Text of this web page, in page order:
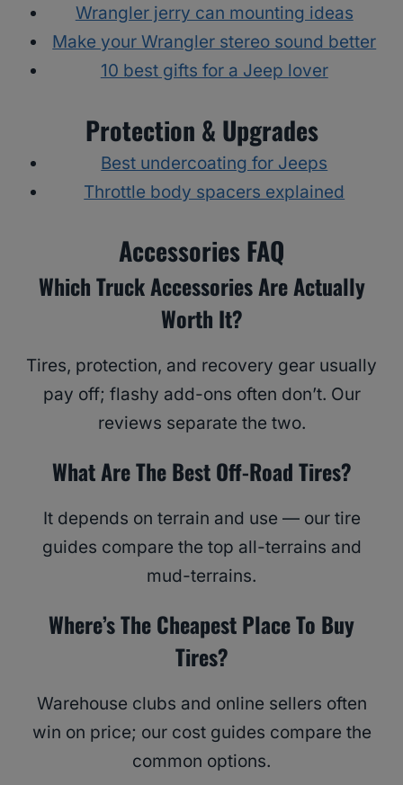
Wrangler jerry can mounting ideas
Make your Wrangler stereo sound better
10 best gifts for a Jeep lover
Protection & Upgrades
Best undercoating for Jeeps
Throttle body spacers explained
Accessories FAQ
Which Truck Accessories Are Actually
Worth It?
Tires, protection, and recovery gear usually
pay off; flashy add-ons often don’t. Our
reviews separate the two.
What Are The Best Off-Road Tires?
It depends on terrain and use — our tire
guides compare the top all-terrains and
mud-terrains.
Where’s The Cheapest Place To Buy
Tires?
Warehouse clubs and online sellers often
win on price; our cost guides compare the
common options.